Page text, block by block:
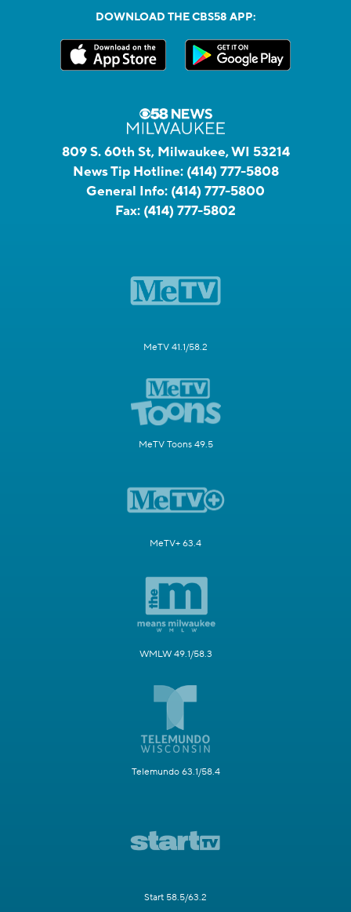
DOWNLOAD THE CBS58 APP:
809 S. 60th St, Milwaukee, WI 53214
News Tip Hotline: (414) 777-5808
General Info: (414) 777-5800
Fax: (414) 777-5802
MeTV 41.1/58.2
MeTV Toons 49.5
MeTV+ 63.4
WMLW 49.1/58.3
Telemundo 63.1/58.4
Start 58.5/63.2